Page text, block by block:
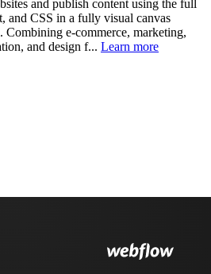
and publish content using the full
and CSS in a fully visual canvas
e-commerce, marketing,
and design f... Learn more